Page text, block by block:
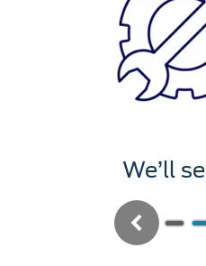
We’ll
Previous